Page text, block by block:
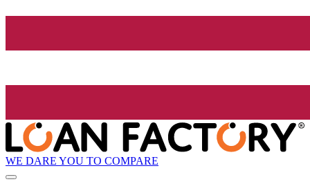
WE DARE YOU TO COMPARE